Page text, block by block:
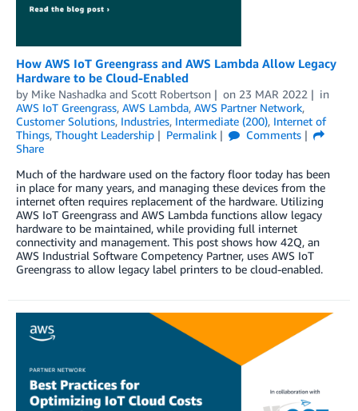
How AWS IoT Greengrass and AWS Lambda Allow Legacy
Hardware to be Cloud-Enabled
by Mike Nashadka and Scott Robertson on 23 MAR 2022
in
AWS IoT Greengrass, AWS Lambda, AWS Partner Network,
Customer Solutions, Industries, Intermediate (200), Internet of
Things, Thought Leadership Permalink
Comments
Share
Much of the hardware used on the factory floor today has been
in place for many years, and managing these devices from the
internet often requires replacement of the hardware. Utilizing
AWS IoT Greengrass and AWS Lambda functions allow legacy
hardware to be maintained, while providing full internet
connectivity and management. This post shows how 42Q, an
AWS Industrial Software Competency Partner, uses AWS IoT
Greengrass to allow legacy label printers to be cloud-enabled.